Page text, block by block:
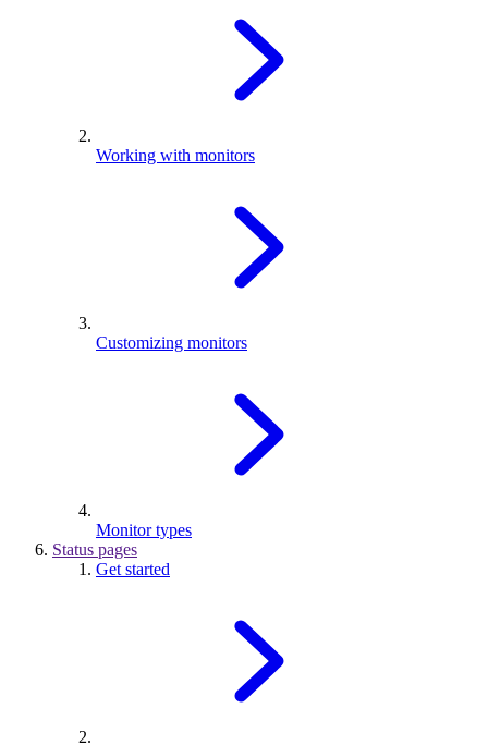
Working with monitors
Customizing monitors
Monitor types
Status pages
Get started